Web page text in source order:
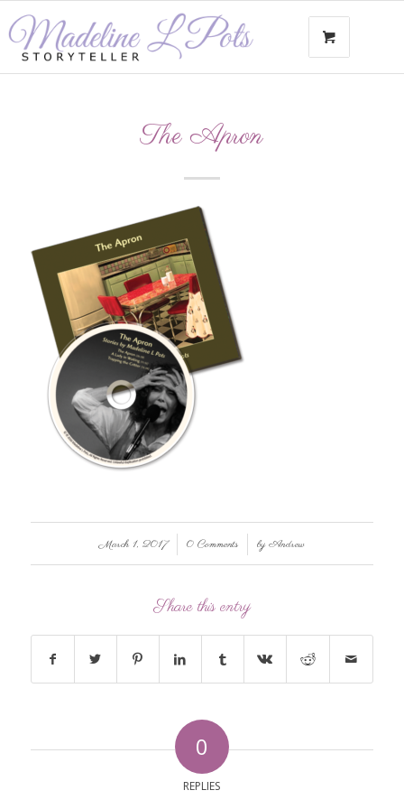
The Apron
March 1, 2017
/ 0 Comments
/ byAndrew
Share this entry
0
REPLIES